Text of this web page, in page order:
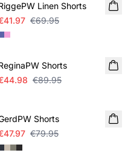
Linen Shorts
€69.95
SALE
Shorts
€89.95
Shorts
€79.95
SALE